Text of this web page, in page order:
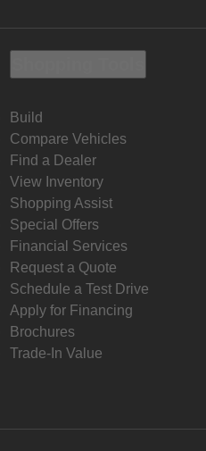
Build
Compare Vehicles
Find a Dealer
View Inventory
Shopping Assist
Special Offers
Financial Services
Request a Quote
Schedule a Test Drive
Apply for Financing
Brochures
Trade-In Value